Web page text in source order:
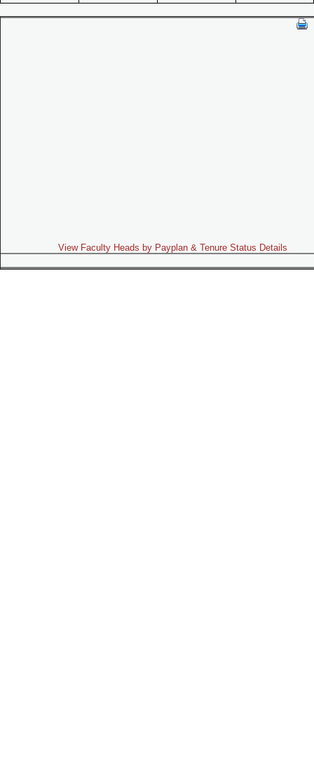
View Faculty Heads by Payplan & Tenure Status Details